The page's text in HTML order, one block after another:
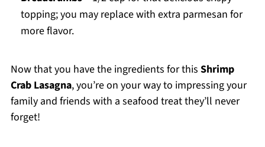
topping; you may replace with extra parmesan for
more flavor.
Now that you have the ingredients for this Shrimp
Crab Lasagna, you’re on your way to impressing your
family and friends with a seafood treat they’ll never
forget!